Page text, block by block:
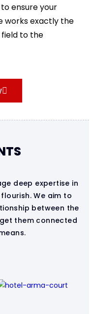
ensure your
works exactly the
to the
deep expertise in
We aim to
between the
them connected